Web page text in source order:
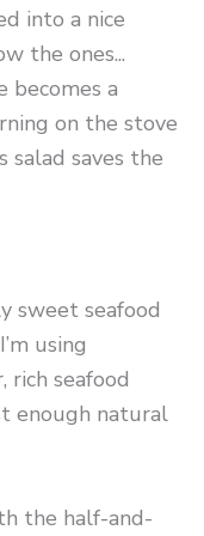
into a nice
the ones...
becomes a
on the stove
salad saves the
sweet seafood
using
seafood
enough natural
the half-and-